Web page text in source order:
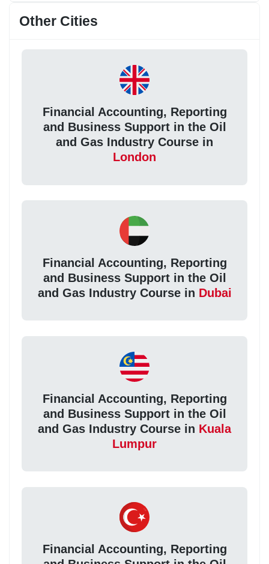
Other Cities
Financial Accounting, Reporting
and Business Support in the Oil
and Gas Industry Course in
London
Financial Accounting, Reporting
and Business Support in the Oil
and Gas Industry Course in Dubai
Financial Accounting, Reporting
and Business Support in the Oil
and Gas Industry Course in Kuala
Lumpur
Financial Accounting, Reporting